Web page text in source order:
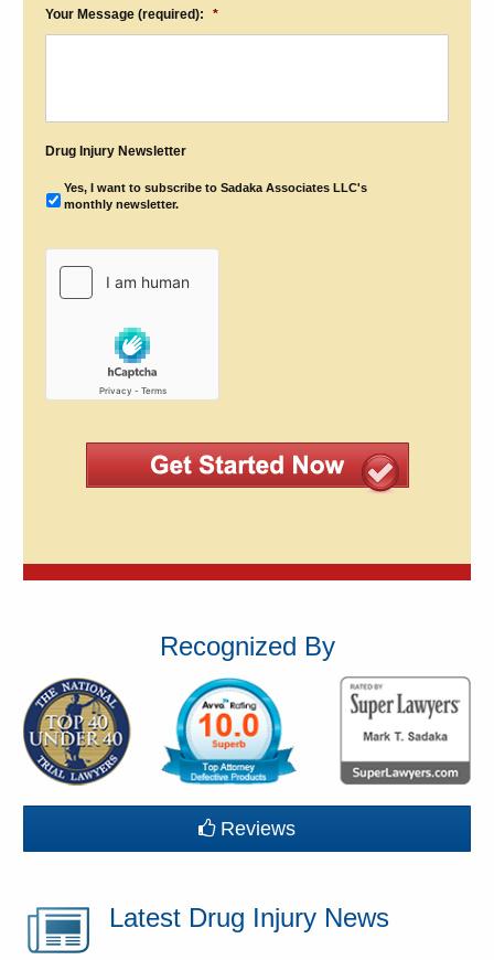
Your Message (required): *
Drug Injury Newsletter
Yes, I want to subscribe to Sadaka Associates LLC's
monthly newsletter.
Recognized By
Reviews
Latest Drug Injury News